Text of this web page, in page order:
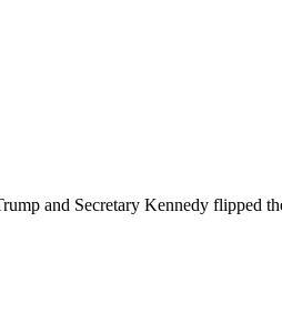
and Secretary Kennedy flipped